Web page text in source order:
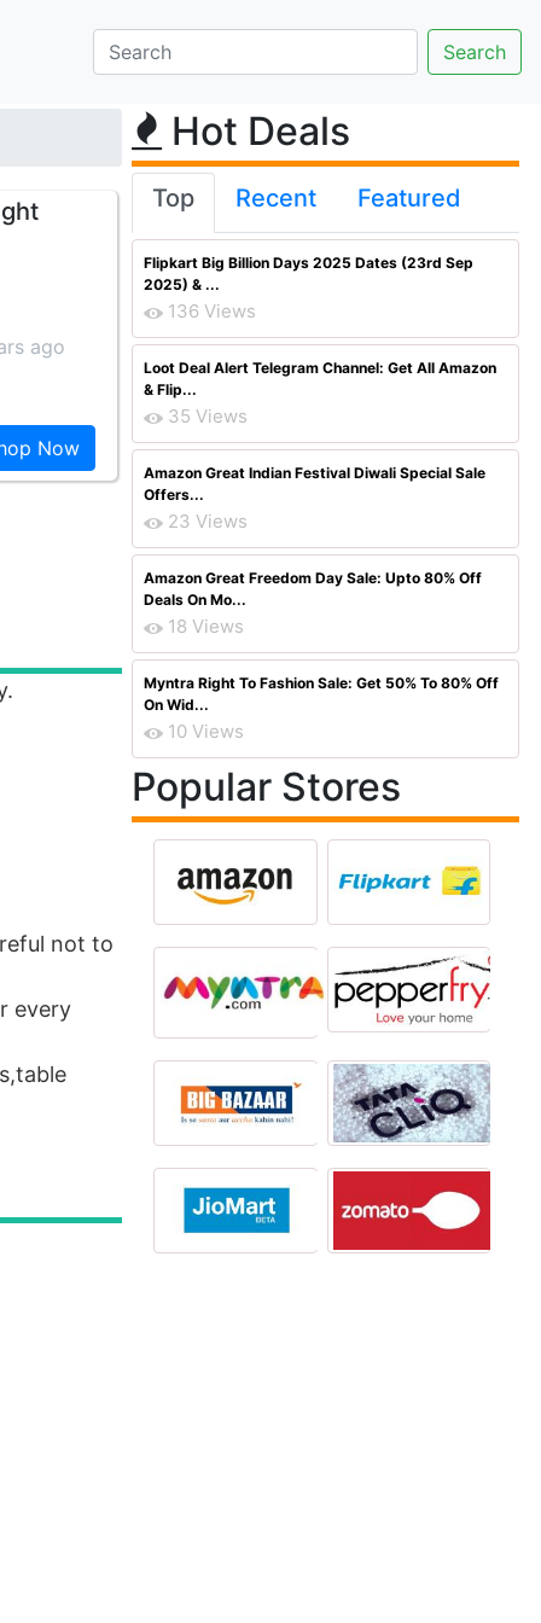
ago
Now
not to
every
Hot Deals
Top Recent Featured
Flipkart Big Billion Days 2025 Dates (23rd Sep
2025) & ...
136 Views
Loot Deal Alert Telegram Channel: Get All Amazon
& Flip...
35 Views
Amazon Great Indian Festival Diwali Special Sale
Offers...
23 Views
Amazon Great Freedom Day Sale: Upto 80% Off
Deals On Mo...
18 Views
Myntra Right To Fashion Sale: Get 50% To 80% Off
On Wid...
10 Views
Popular Stores